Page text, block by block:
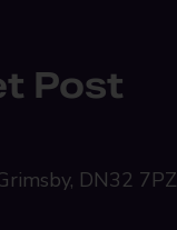
Post
DN32 7PZ